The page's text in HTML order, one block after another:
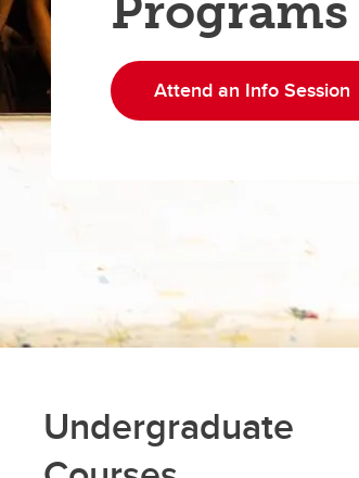
Attend an Info Session
Undergraduate